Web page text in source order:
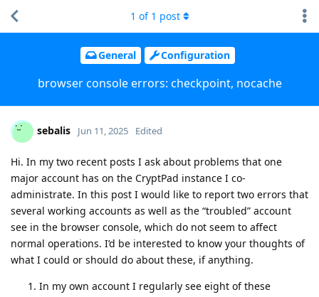
General Configuration
browser console errors: checkpoint, nocache
1 of 1 post
sebalis Jun 11, 2025 Edited
Hi. In my two recent posts I ask about problems that one
major account has on the CryptPad instance I co-
administrate. In this post I would like to report two errors that
several working accounts as well as the “troubled” account
see in the browser console, which do not seem to affect
normal operations. I’d be interested to know your thoughts of
what I could or should do about these, if anything.
In my own account I regularly see eight of these